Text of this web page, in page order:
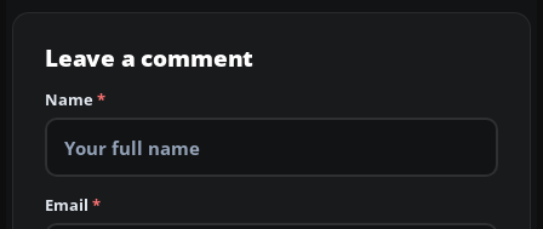
Leave a comment
Name*
Email *